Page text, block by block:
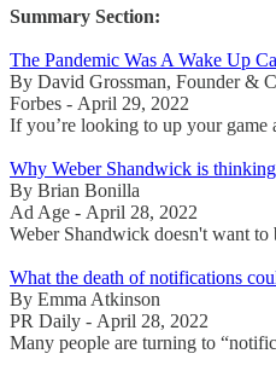
Summary Section:
The Pandemic Was A Wake Up
By David Grossman, Founder &
Forbes - April 29, 2022
If you’re looking to up your game
Why Weber Shandwick is
By Brian Bonilla
Ad Age - April 28, 2022
Weber Shandwick doesn't want
What the death of notifications
By Emma Atkinson
PR Daily - April 28, 2022
Many people are turning to